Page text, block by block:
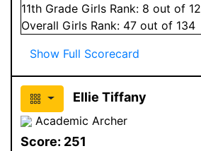
11th Grade Girls Rank: 8 out of 12
Overall Girls Rank: 47 out of 134
Show Full Scorecard
Ellie Tiffany
Academic Archer
Score: 251